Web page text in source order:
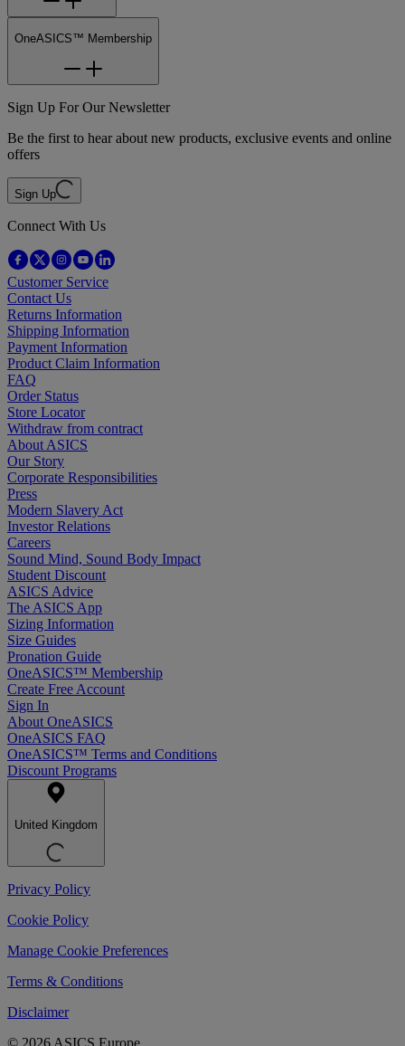
OneASICS™ Membership
Sign Up For Our Newsletter
Be the first to hear about new products, exclusive events and online
offers
Sign Up
Connect With Us
Customer Service
Contact Us
Returns Information
Shipping Information
Payment Information
Product Claim Information
FAQ
Order Status
Store Locator
Withdraw from contract
About ASICS
Our Story
Corporate Responsibilities
Press
Modern Slavery Act
Investor Relations
Careers
Sound Mind, Sound Body Impact
Student Discount
ASICS Advice
The ASICS App
Sizing Information
Size Guides
Pronation Guide
OneASICS™ Membership
Create Free Account
Sign In
About OneASICS
OneASICS FAQ
OneASICS™ Terms and Conditions
Discount Programs
United Kingdom
Privacy Policy
Cookie Policy
Manage Cookie Preferences
Terms & Conditions
Disclaimer